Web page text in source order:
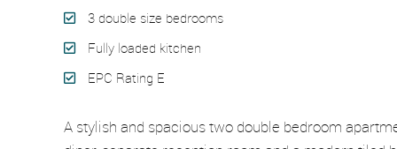
3 double size bedrooms
Fully loaded kitchen
EPC Rating E
A stylish and spacious two double bedroom